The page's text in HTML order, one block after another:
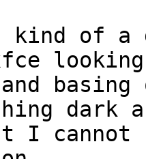
kind of a
dark
I cannot